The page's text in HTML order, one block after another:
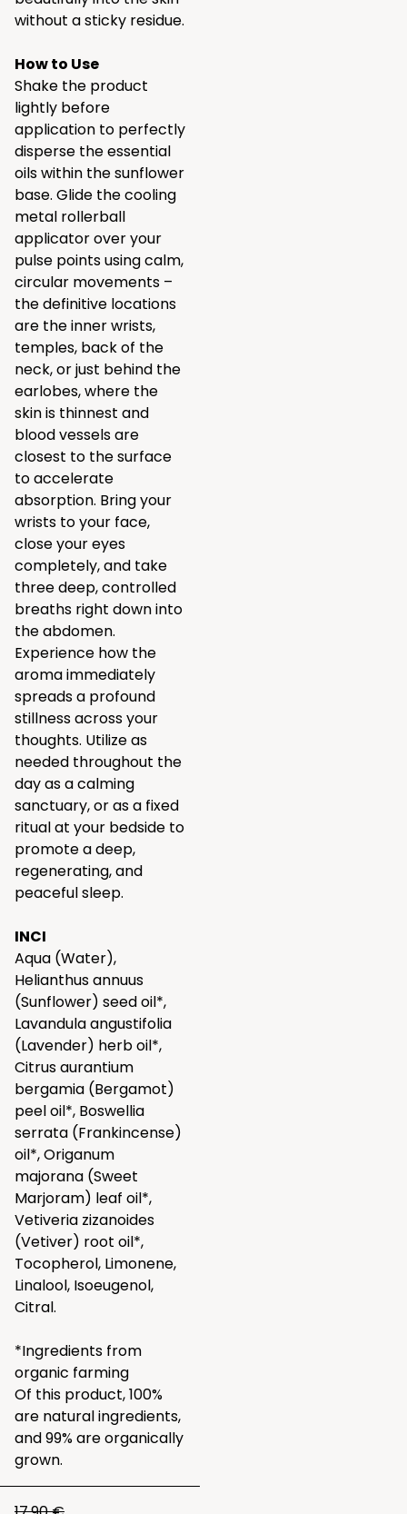
without a sticky residue.
How to Use
Shake the product
lightly before
application to perfectly
disperse the essential
oils within the sunflower
base. Glide the cooling
metal rollerball
applicator over your
pulse points using calm,
circular movements –
the definitive locations
are the inner wrists,
temples, back of the
neck, or just behind the
earlobes, where the
skin is thinnest and
blood vessels are
closest to the surface
to accelerate
absorption. Bring your
wrists to your face,
close your eyes
completely, and take
three deep, controlled
breaths right down into
the abdomen.
Experience how the
aroma immediately
spreads a profound
stillness across your
thoughts. Utilize as
needed throughout the
day as a calming
sanctuary, or as a fixed
ritual at your bedside to
promote a deep,
regenerating, and
peaceful sleep.
INCI
Aqua (Water),
Helianthus annuus
(Sunflower) seed oil*,
Lavandula angustifolia
(Lavender) herb oil*,
Citrus aurantium
bergamia (Bergamot)
peel oil*, Boswellia
serrata (Frankincense)
oil*, Origanum
majorana (Sweet
Marjoram) leaf oil*,
Vetiveria zizanoides
(Vetiver) root oil*,
Tocopherol, Limonene,
Linalool, Isoeugenol,
Citral.
*Ingredients from
organic farming
Of this product, 100%
are natural ingredients,
and 99% are organically
grown.